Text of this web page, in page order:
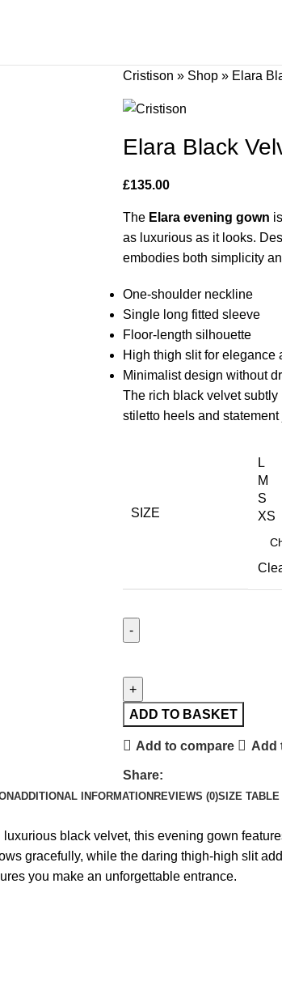
Cristison » Shop » Elara
Elara Black
£135.00
The Elara evening gown
as luxurious as it looks.
embodies both simplicity
One-shoulder neckline
Single long fitted sleeve
Floor-length silhouette
High thigh slit for elegance
Minimalist design without
The rich black velvet
stiletto heels and
SIZE
L
M
S
XS
ADD TO BASKET
Add to compare Add
Share:
ADDITIONAL INFORMATION REVIEWS (0)SIZE TABLE
black velvet, this evening gown
gracefully, while the daring thigh-high slit
you make an unforgettable entrance.